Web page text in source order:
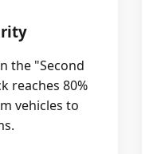
the "Second
reaches 80%
vehicles to